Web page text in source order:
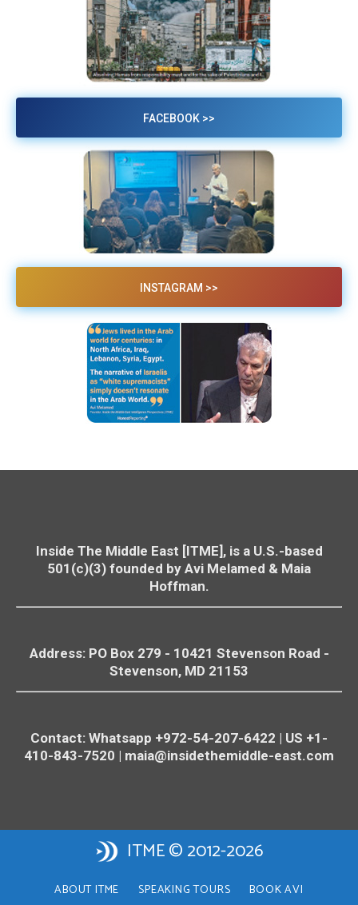
FACEBOOK >>
INSTAGRAM >>
Inside The Middle East [ITME], is a U.S.-based
501(c)(3) founded by Avi Melamed & Maia
Hoffman.
Address: PO Box 279 - 10421 Stevenson Road -
Stevenson, MD 21153
Contact: Whatsapp +972-54-207-6422 | US +1-
410-843-7520 | maia@insidethemiddle-east.com
ITME © 2012-2026
ABOUT ITME SPEAKING TOURS BOOK AVI